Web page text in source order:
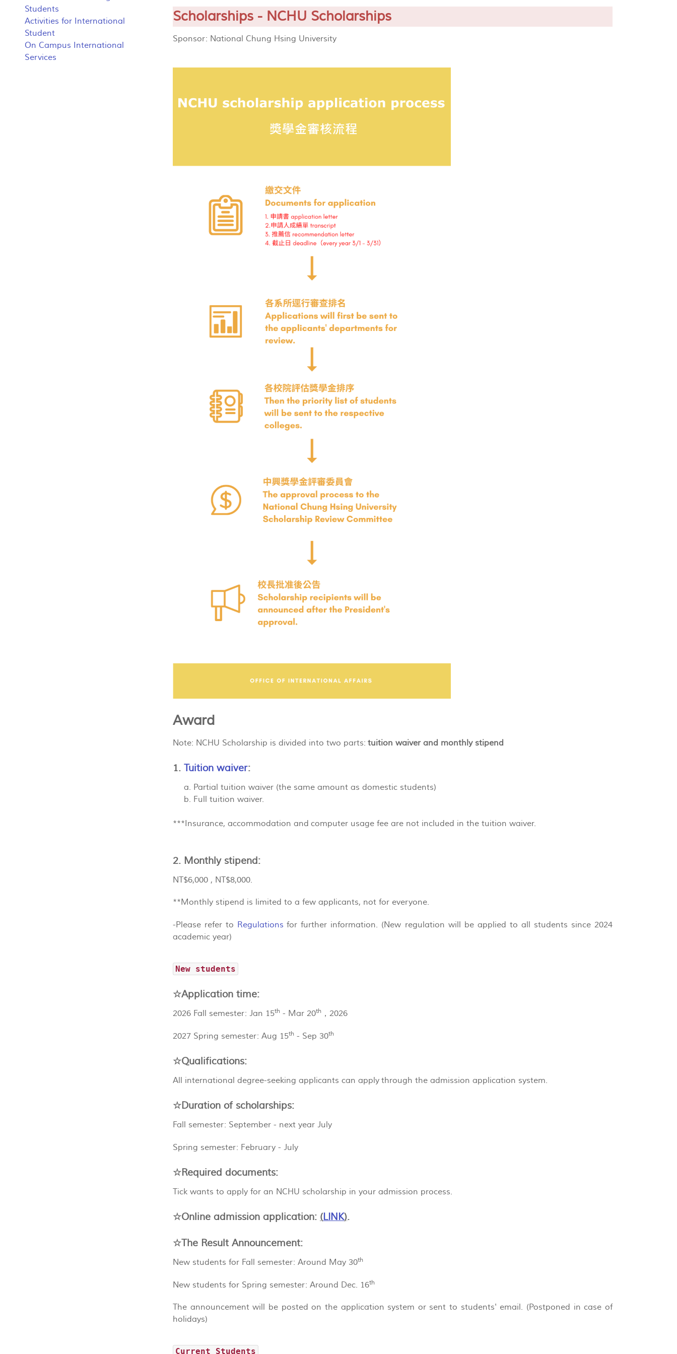
Students
Activities for International
Student
On Campus International
Services
Scholarships - NCHU Scholarships
Sponsor: National Chung Hsing University
Award
Note: NCHU Scholarship is divided into two parts:tuition waiver and monthly stipend
1.Tuition waiver:
a. Partial tuition waiver (the same amount as domestic students)
b. Full tuition waiver.
***Insurance, accommodation and computer usage fee are not included in the tuition waiver.
2. Monthly stipend:
NT$6,000 , NT$8,000.
**Monthly stipend is limited to a few applicants, not for everyone.
-Please refer to Regulations for further information. (New regulation will be applied to all students since 2024
academic year)
New students
☆Application time:
2026 Fall semester: Jan 15th - Mar 20th ，2026
2027 Spring semester: Aug 15th - Sep 30th
☆Qualifications:
All international degree-seeking applicants can apply through the admission application system.
☆Duration of scholarships:
Fall semester: September - next year July
Spring semester: February - July
☆Required documents:
Tick wants to apply for an NCHU scholarship in your admission process.
☆Online admission application: (LINK).
☆The Result Announcement:
New students for Fall semester: Around May 30th
New students for Spring semester: Around Dec. 16th
The announcement will be posted on the application system or sent to students' email. (Postponed in case of
holidays)
Current Students